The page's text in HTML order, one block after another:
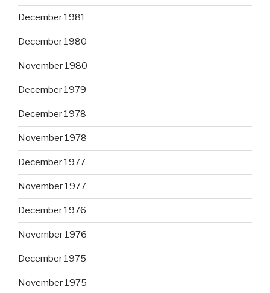
December 1981
December 1980
November 1980
December 1979
December 1978
November 1978
December 1977
November 1977
December 1976
November 1976
December 1975
November 1975